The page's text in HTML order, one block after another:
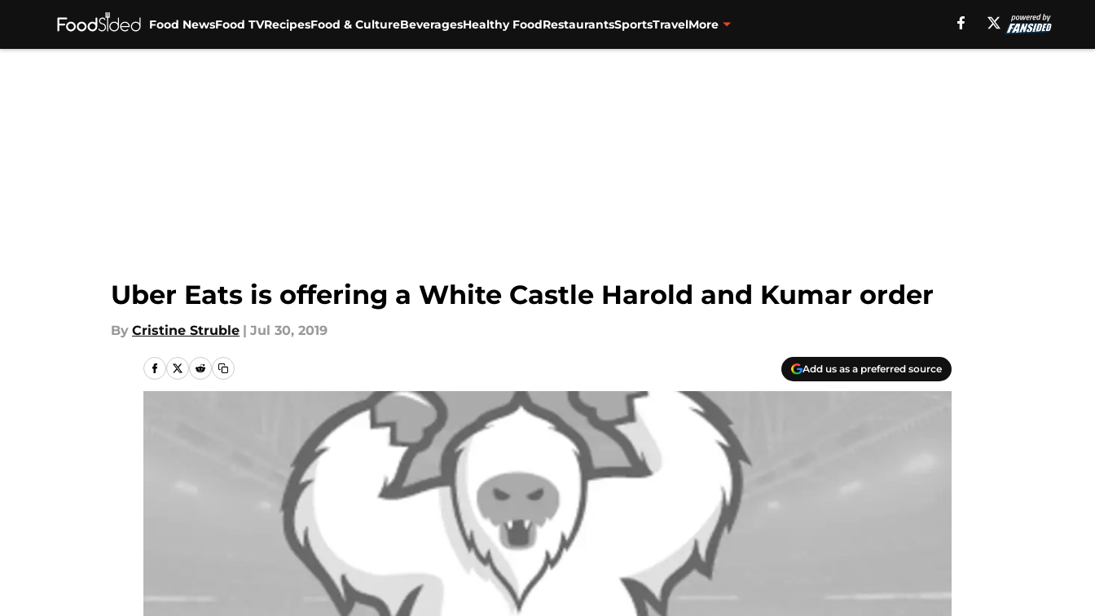
Food NewsFood TVRecipesFood & CultureBeveragesHealthy FoodRestaurantsSportsTravelMore
Uber Eats is offering a White Castle Harold and Kumar order
By Cristine Struble | Jul 30, 2019
Add us as a preferred source